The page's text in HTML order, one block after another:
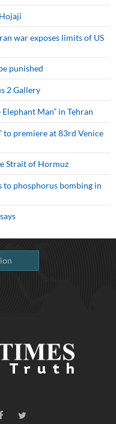
war exposes limits of US
punished
2 Gallery
Man” in Tehran
to premiere at 83rd Venice
Strait of Hormuz
to phosphorus bombing in